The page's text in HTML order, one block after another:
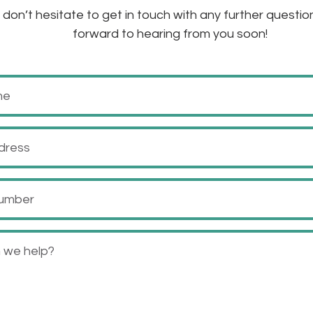
don’t hesitate to get in touch with any further
forward to hearing from you soon!